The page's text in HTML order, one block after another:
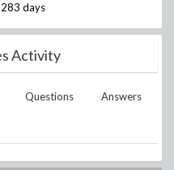
days
Activity
Questions Answers